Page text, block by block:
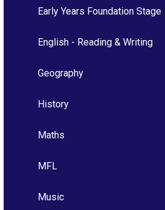
Early Years Foundation Stage
English - Reading & Writing
Geography
History
Maths
MFL
Music